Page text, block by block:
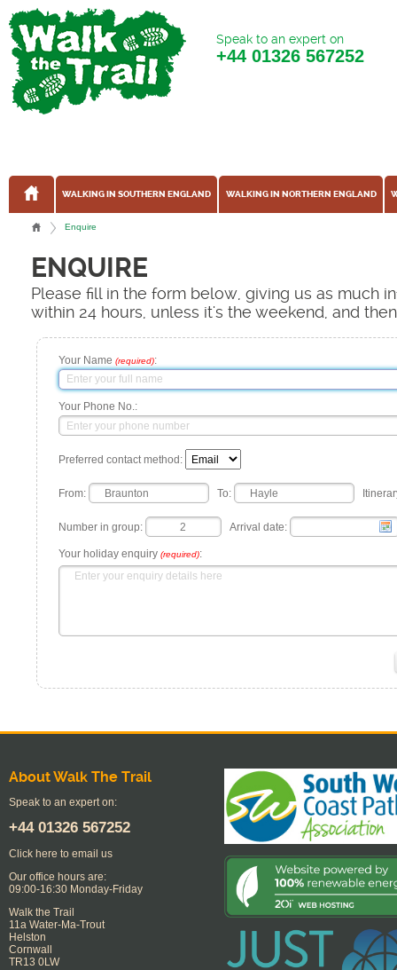
Speak to an expert on
+44 01326 567252
WALKING IN SOUTHERN ENGLAND WALKING IN NORTHERN ENGLAND
Enquire
ENQUIRE
Please fill in the form below, giving us as much
within 24 hours, unless it's the weekend, and
Your Name (required):
Your Phone No.:
Preferred contact method:
From: To:
Number in group: Arrival date:
Your holiday enquiry (required):
About Walk The Trail
Speak to an expert on:
+44 01326 567252
Click here to email us
Our office hours are:
09:00-16:30 Monday-Friday
Walk the Trail
11a Water-Ma-Trout
Helston
Cornwall
TR13 0LW